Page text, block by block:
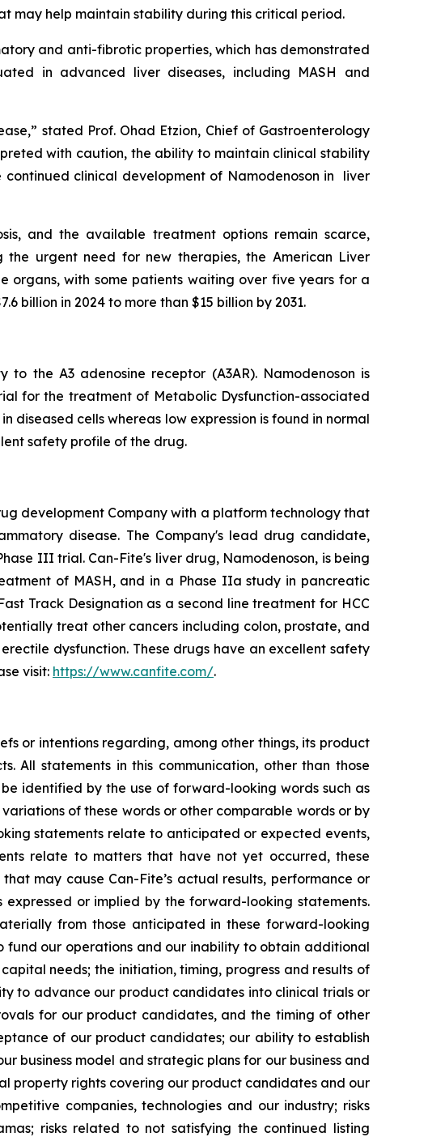
may help maintain stability during this critical period.
and anti-fibrotic properties, which has demonstrated
in advanced liver diseases, including MASH and
stated Prof. Ohad Etzion, Chief of Gastroenterology
with caution, the ability to maintain clinical stability
clinical development of Namodenoson in liver
and the available treatment options remain scarce,
urgent need for new therapies, the American Liver
with some patients waiting over five years for a
billion in 2024 to more than $15 billion by 2031.
the A3 adenosine receptor (A3AR). Namodenoson is
for the treatment of Metabolic Dysfunction-associated
diseased cells whereas low expression is found in normal
safety profile of the drug.
development Company with a platform technology that
disease. The Company's lead drug candidate,
III trial. Can-Fite's liver drug, Namodenoson, is being
of MASH, and in a Phase IIa study in pancreatic
Track Designation as a second line treatment for HCC
treat other cancers including colon, prostate, and
dysfunction. These drugs have an excellent safety
visit: https://www.canfite.com/.
or intentions regarding, among other things, its product
All statements in this communication, other than those
identified by the use of forward-looking words such as
of these words or other comparable words or by
statements relate to anticipated or expected events,
relate to matters that have not yet occurred, these
may cause Can-Fite’s actual results, performance or
or implied by the forward-looking statements.
from those anticipated in these forward-looking
fund our operations and our inability to obtain additional
needs; the initiation, timing, progress and results of
to advance our product candidates into clinical trials or
for our product candidates, and the timing of other
of our product candidates; our ability to establish
business model and strategic plans for our business and
property rights covering our product candidates and our
companies, technologies and our industry; risks
risks related to not satisfying the continued listing